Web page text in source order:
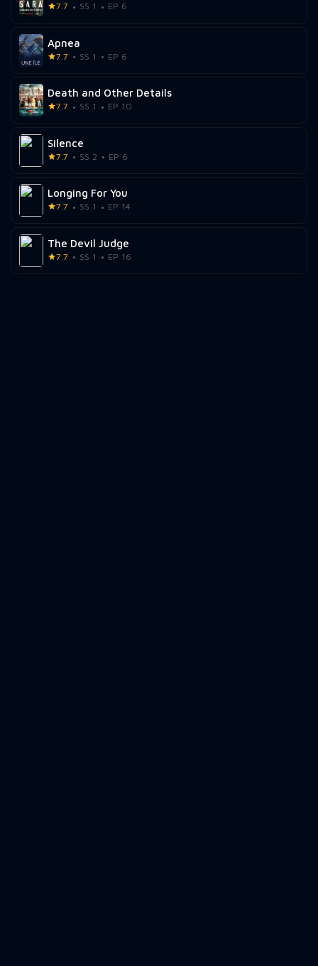
7.7 SS 1 EP 6
Apnea
7.7 SS 1 EP 6
Death and Other Details
7.7 SS 1 EP 10
Silence
7.7 SS 2 EP 6
Longing For You
7.7 SS 1 EP 14
The Devil Judge
7.7 SS 1 EP 16